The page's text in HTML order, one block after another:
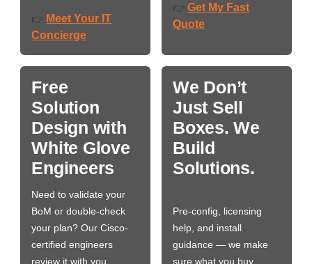
👉 Meet Your IT
Concierge
👉 Get My Fast
Quote
Free
Solution
Design with
White Glove
Engineers
Need to validate your
BoM or double-check
your plan? Our Cisco-
certified engineers
review it with you,
We Don’t
Just Sell
Boxes. We
Build
Solutions.
Pre-config, licensing
help, and install
guidance — we make
sure what you buy